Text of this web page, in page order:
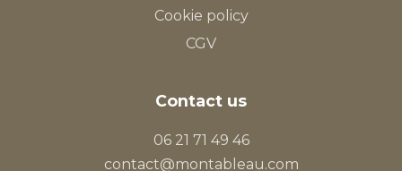
Cookie policy
CGV
Contact us
06 21 71 49 46
contact@montableau.com